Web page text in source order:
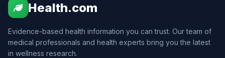
Health.com
Evidence-based health information you can trust. Our team of
medical professionals and health experts bring you the latest
in wellness research.